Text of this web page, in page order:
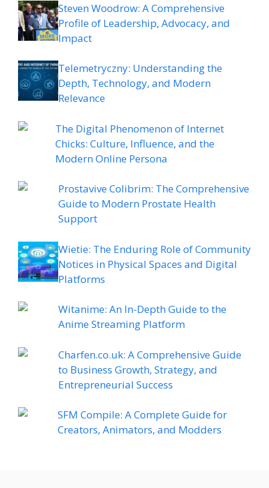
Steven Woodrow: A Comprehensive
Profile of Leadership, Advocacy, and
Impact
Telemetryczny: Understanding the
Depth, Technology, and Modern
Relevance
The Digital Phenomenon of Internet
Chicks: Culture, Influence, and the
Modern Online Persona
Prostavive Colibrim: The Comprehensive
Guide to Modern Prostate Health
Support
Wietie: The Enduring Role of Community
Notices in Physical Spaces and Digital
Platforms
Witanime: An In-Depth Guide to the
Anime Streaming Platform
Charfen.co.uk: A Comprehensive Guide
to Business Growth, Strategy, and
Entrepreneurial Success
SFM Compile: A Complete Guide for
Creators, Animators, and Modders